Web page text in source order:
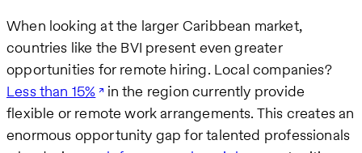
When looking at the larger Caribbean market,
countries like the BVI present even greater
opportunities for remote hiring. Local companies?
Less than 15%
in the region currently provide
flexible or remote work arrangements. This creates an
enormous opportunity gap for talented professionals